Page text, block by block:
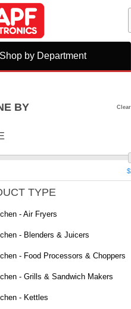
Shop by Department
BY Clear
TYPE
- Air Fryers
- Blenders & Juicers
- Food Processors & Choppers
- Grills & Sandwich Makers
- Kettles